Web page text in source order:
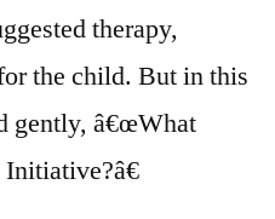
therapy,
the child. But in this
gently, â€œWhat